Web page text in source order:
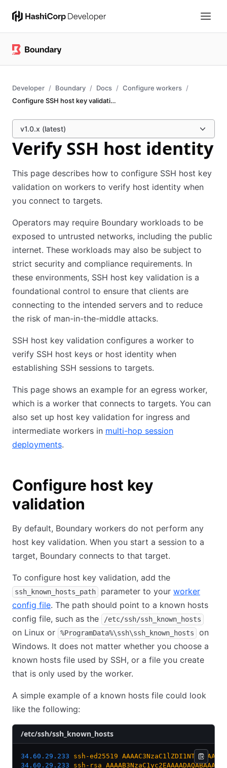
Developer Boundary Docs
Configure workers
Configure SSH host key validation
v1.0.x (latest)
Verify SSH host identity
This page describes how to configure SSH host key
validation on workers to verify host identity when
you connect to targets.
Operators may require Boundary workloads to be
exposed to untrusted networks, including the public
internet. These workloads may also be subject to
strict security and compliance requirements. In
these environments, SSH host key validation is a
foundational control to ensure that clients are
connecting to the intended servers and to reduce
the risk of man-in-the-middle attacks.
SSH host key validation configures a worker to
verify SSH host keys or host identity when
establishing SSH sessions to targets.
This page shows an example for an egress worker,
which is a worker that connects to targets. You can
also set up host key validation for ingress and
intermediate workers in multi-hop session
deployments.
Configure host key
validation
By default, Boundary workers do not perform any
host key validation. When you start a session to a
target, Boundary connects to that target.
To configure host key validation, add the
ssh_known_hosts_path parameter to your worker
config file. The path should point to a known hosts
config file, such as the
/etc/ssh/ssh_known_hosts
on Linux or %ProgramData%\ssh\ssh_known_hosts
on
Windows. It does not matter whether you choose a
known hosts file used by SSH, or a file you create
that is only used by the worker.
A simple example of a known hosts file could look
like the following:
/etc/ssh/ssh_known_hosts
34.60.29.233 ssh-ed25519
34.60.29.233 ssh-rsa